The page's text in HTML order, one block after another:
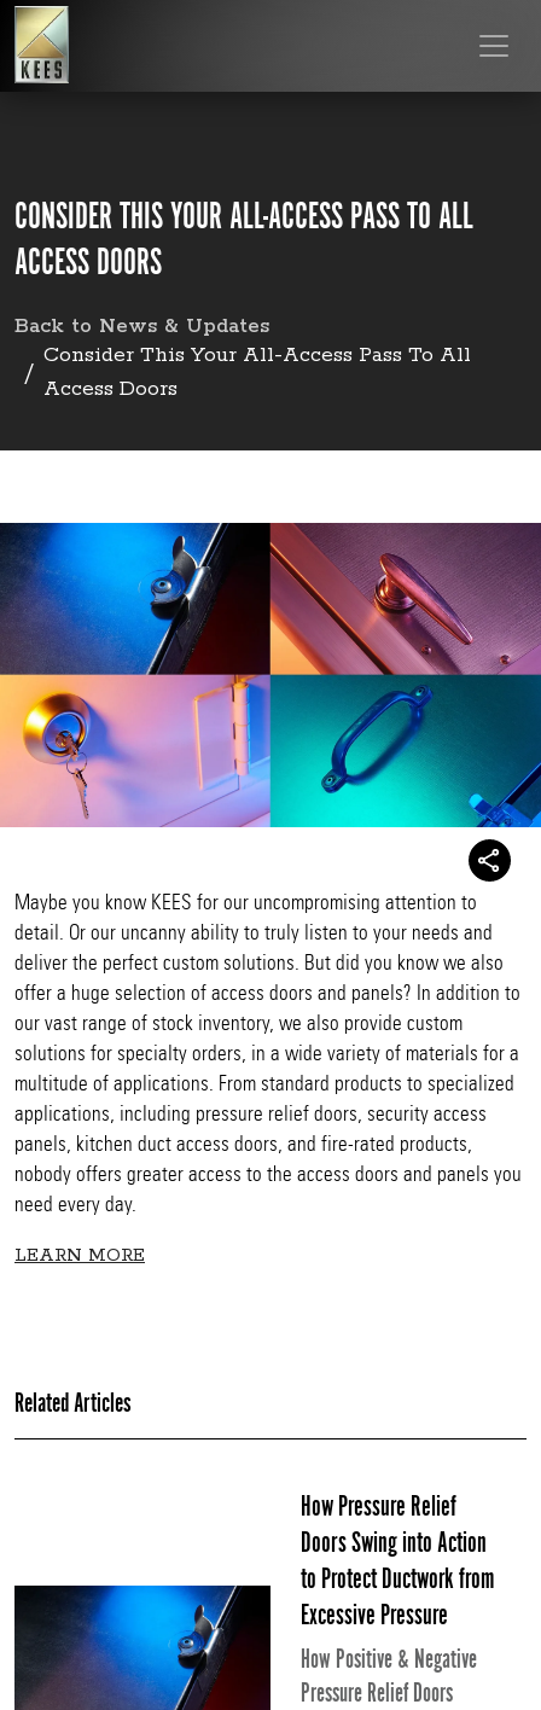
CONSIDER THIS YOUR ALL-ACCESS PASS TO ALL
ACCESS DOORS
Back to News & Updates
Consider This Your All-Access Pass To All
Access Doors
Maybe you know KEES for our uncompromising attention to
detail. Or our uncanny ability to truly listen to your needs and
deliver the perfect custom solutions. But did you know we also
offer a huge selection of access doors and panels? In addition to
our vast range of stock inventory, we also provide custom
solutions for specialty orders, in a wide variety of materials for a
multitude of applications. From standard products to specialized
applications, including pressure relief doors, security access
panels, kitchen duct access doors, and fire-rated products,
nobody offers greater access to the access doors and panels you
need every day.
LEARN MORE
Related Articles
How Pressure Relief
Doors Swing into Action
to Protect Ductwork from
Excessive Pressure
How Positive & Negative
Pressure Relief Doors